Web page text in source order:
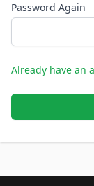
Password Again
Already have an